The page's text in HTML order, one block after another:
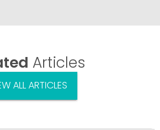
Articles
ALL ARTICLES